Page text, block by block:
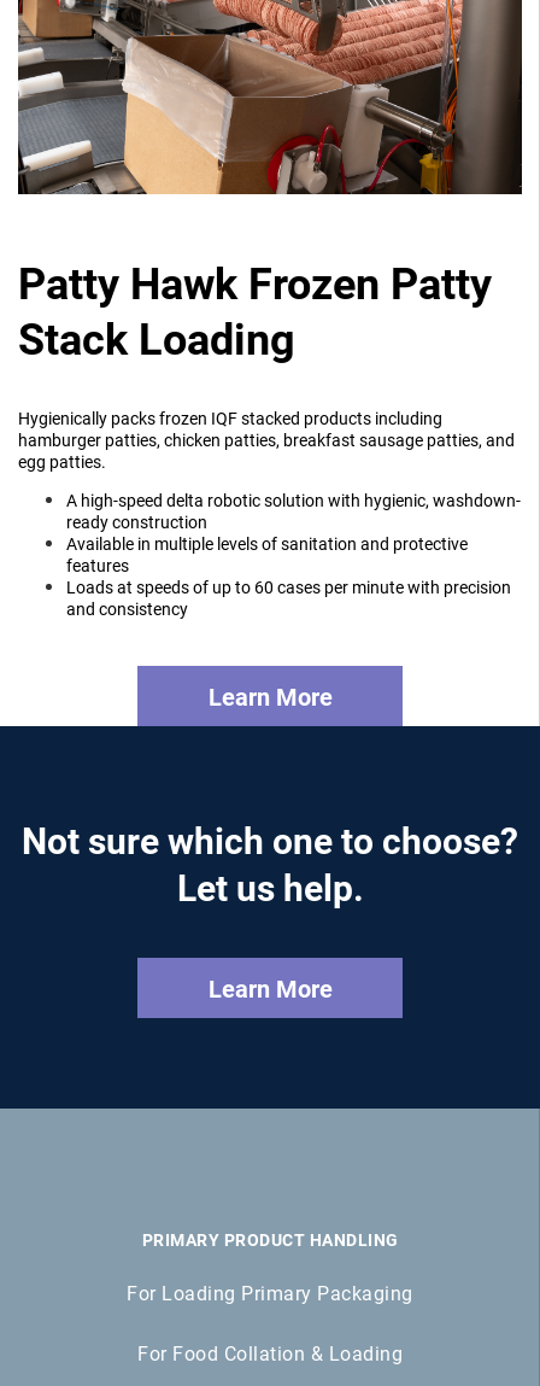
Patty Hawk Frozen Patty
Stack Loading
Hygienically packs frozen IQF stacked products including
hamburger patties, chicken patties, breakfast sausage patties, and
egg patties.
A high-speed delta robotic solution with hygienic, washdown-
ready construction
Available in multiple levels of sanitation and protective
features
Loads at speeds of up to 60 cases per minute with precision
and consistency
Learn More
Not sure which one to choose?
Let us help.
Learn More
PRIMARY PRODUCT HANDLING
For Loading Primary Packaging
For Food Collation & Loading